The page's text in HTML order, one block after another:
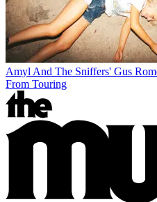
Amyl And The Sniffers' Gus
From Touring